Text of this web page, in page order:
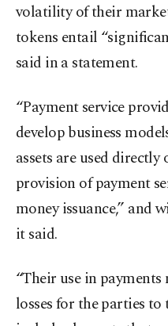
volatility of their
tokens entail
said in a statement.
“Payment service
develop business
assets are used
provision of payment
money issuance,” and
it said.
“Their use in
losses for the parties to